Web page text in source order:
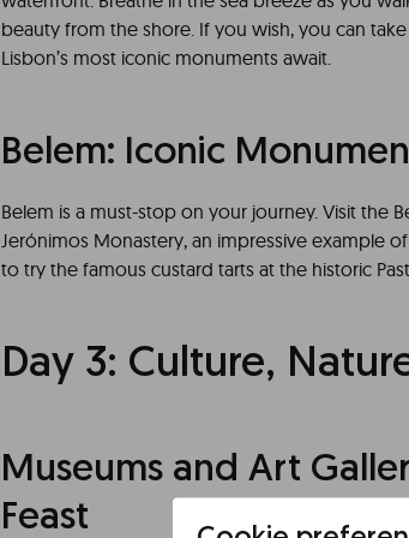
beauty from the shore. If you wish, you can
Lisbon’s most iconic monuments await.
Belem: Iconic
Belem is a must-stop on your journey. Visit the
Jerónimos Monastery, an impressive example
to try the famous custard tarts at the historic
Day 3: Culture,
Museums and Art
Feast